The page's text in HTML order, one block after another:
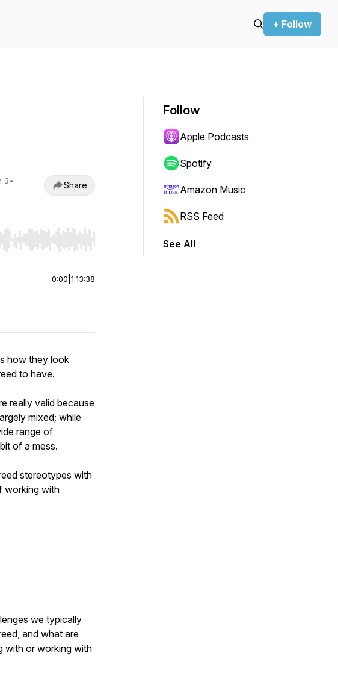
+ Follow
3•
Share
to start or end. Hold shift to jump forward or backward.
0:00 1:13:38
how they look
to have.
really valid because
mixed; while
range of
of a mess.
stereotypes with
working with
we typically
and what are
with or working with
Follow
Apple Podcasts
Spotify
Amazon Music
RSS Feed
See All